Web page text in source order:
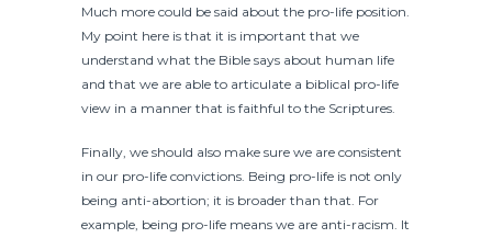
Much more could be said about the pro-life position.
My point here is that it is important that we
understand what the Bible says about human life
and that we are able to articulate a biblical pro-life
view in a manner that is faithful to the Scriptures.
Finally, we should also make sure we are consistent
in our pro-life convictions. Being pro-life is not only
being anti-abortion; it is broader than that. For
example, being pro-life means we are anti-racism. It